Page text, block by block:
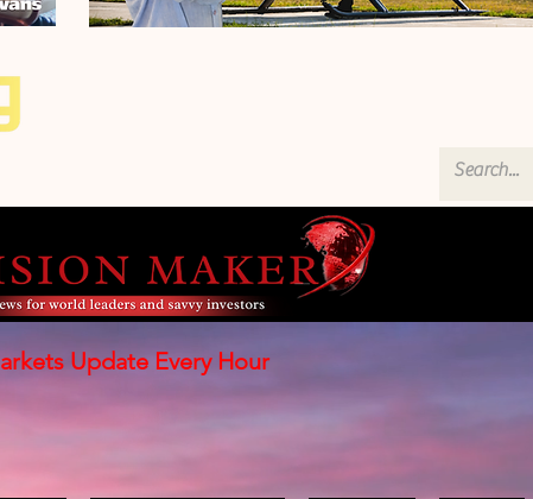
Update Every Hour